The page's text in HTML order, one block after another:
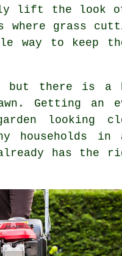
lift the look
where grass
way to keep
but there is a
Getting an
looking
households in
has the